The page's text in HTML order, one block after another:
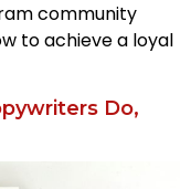
community
to achieve a loyal
Do,